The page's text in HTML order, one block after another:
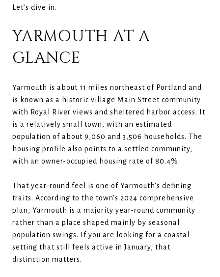
Let’s dive in.
YARMOUTH AT A
GLANCE
Yarmouth is about 11 miles northeast of Portland and
is known as a historic village Main Street community
with Royal River views and sheltered harbor access. It
is a relatively small town, with an estimated
population of about 9,060 and 3,506 households. The
housing profile also points to a settled community,
with an owner-occupied housing rate of 80.4%.
That year-round feel is one of Yarmouth’s defining
traits. According to the town’s 2024 comprehensive
plan, Yarmouth is a majority year-round community
rather than a place shaped mainly by seasonal
population swings. If you are looking for a coastal
setting that still feels active in January, that
distinction matters.